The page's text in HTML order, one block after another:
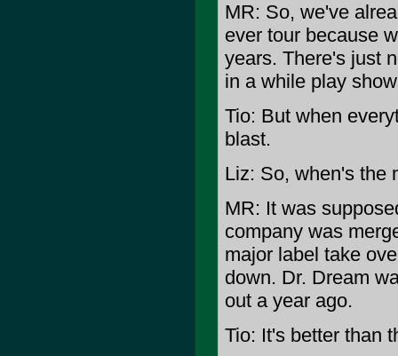
MR: So, we've
ever tour because
years. There's just
in a while play
Tio: But when
blast.
Liz: So, when's the
MR: It was
company was
major label take
down. Dr. Dream
out a year ago.
Tio: It's better than